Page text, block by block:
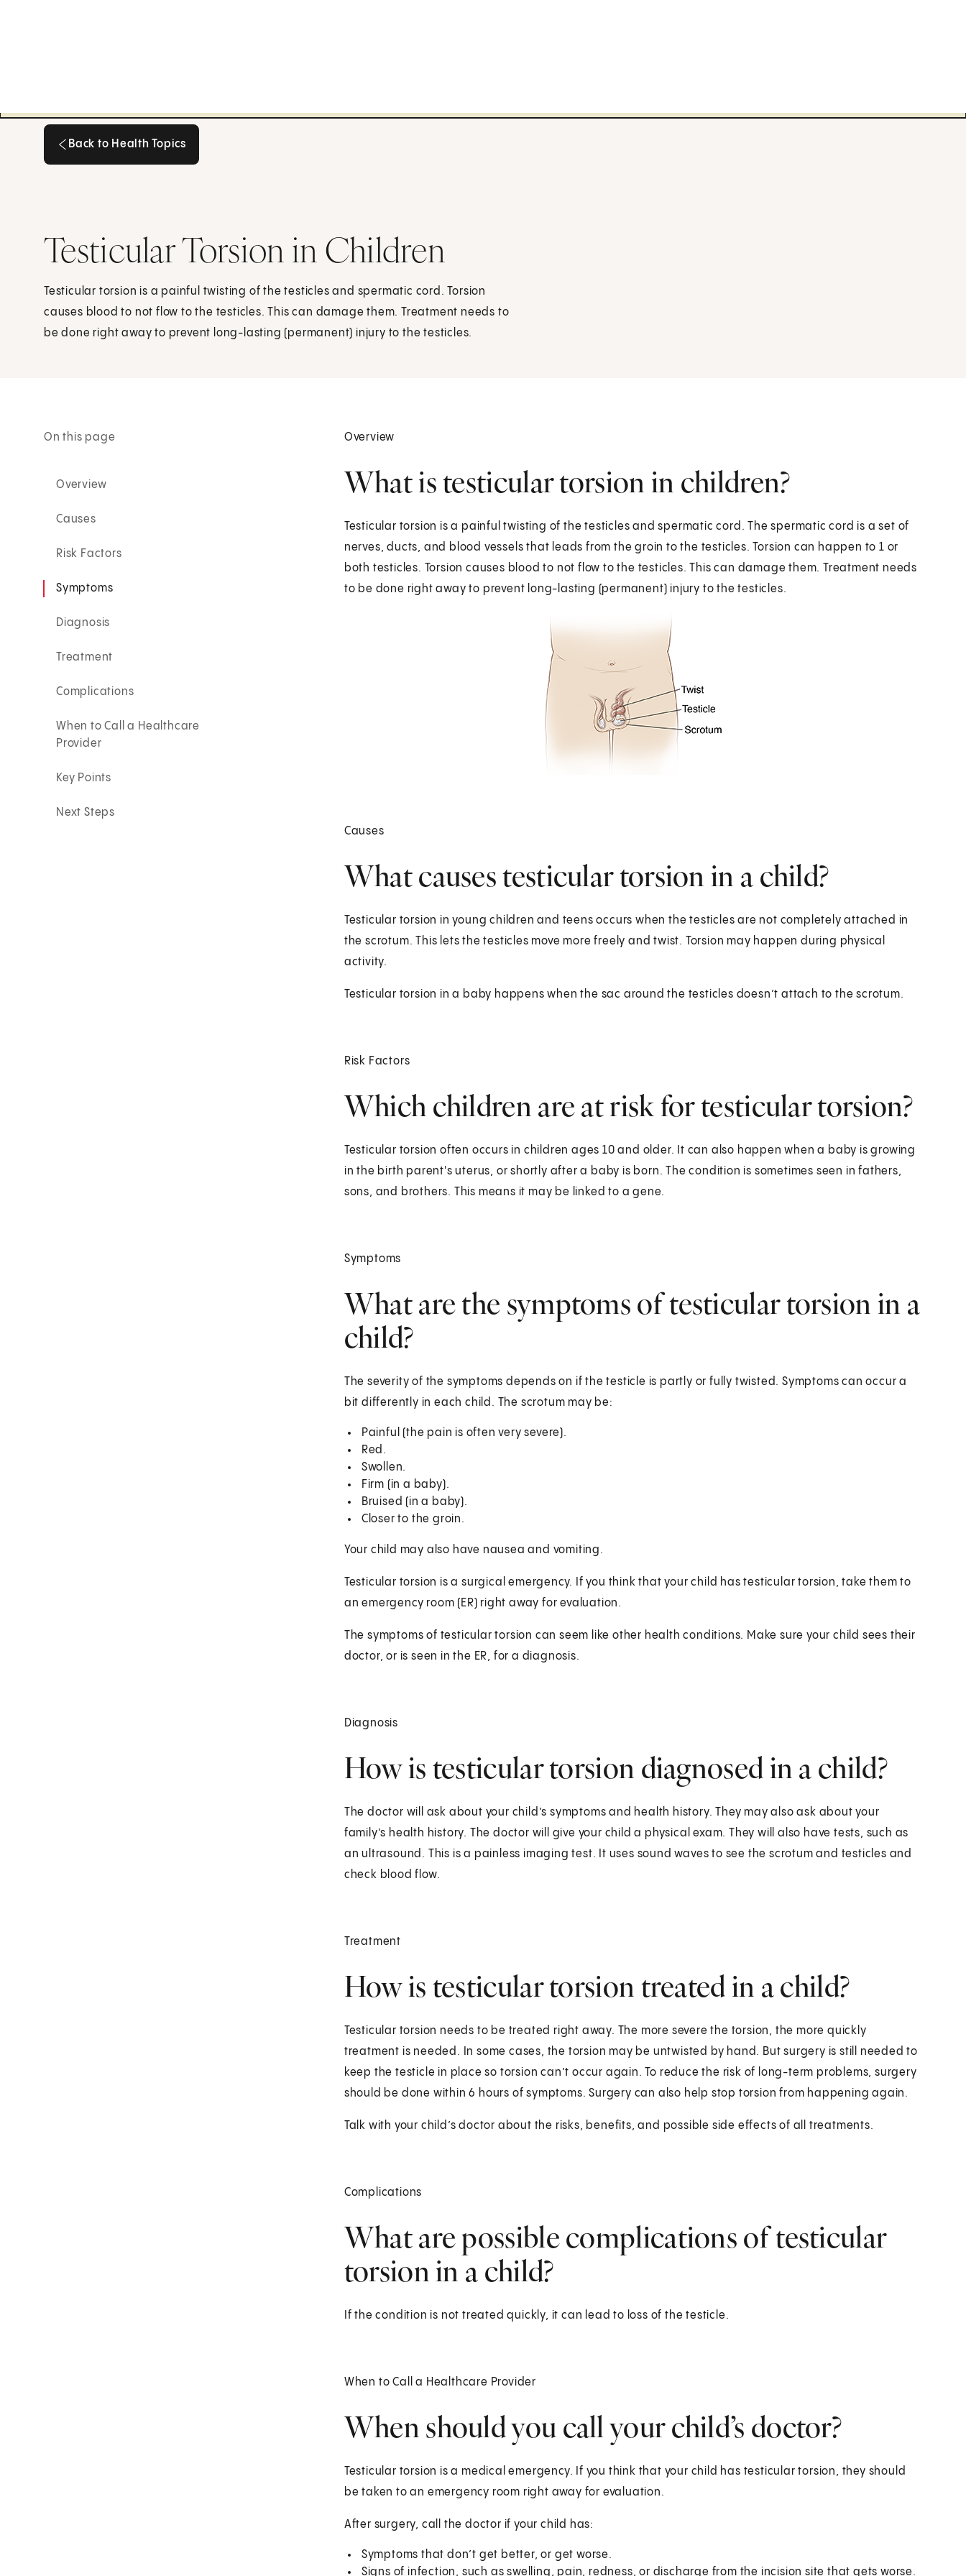
Back to Health Topics
Testicular Torsion in Children
Testicular torsion is a painful twisting of the testicles and spermatic cord. Torsion
causes blood to not flow to the testicles. This can damage them. Treatment needs to
be done right away to prevent long-lasting (permanent) injury to the testicles.
On this page
Overview
Causes
Risk Factors
Symptoms
Diagnosis
Treatment
Complications
When to Call a Healthcare
Provider
Key Points
Next Steps
Overview
What is testicular torsion in children?
Testicular torsion is a painful twisting of the testicles and spermatic cord. The spermatic cord is a set of
nerves, ducts, and blood vessels that leads from the groin to the testicles. Torsion can happen to 1 or
both testicles. Torsion causes blood to not flow to the testicles. This can damage them. Treatment needs
to be done right away to prevent long-lasting (permanent) injury to the testicles.
Causes
What causes testicular torsion in a child?
Testicular torsion in young children and teens occurs when the testicles are not completely attached in
the scrotum. This lets the testicles move more freely and twist. Torsion may happen during physical
activity.
Testicular torsion in a baby happens when the sac around the testicles doesn’t attach to the scrotum.
Risk Factors
Which children are at risk for testicular torsion?
Testicular torsion often occurs in children ages 10 and older. It can also happen when a baby is growing
in the birth parent's uterus, or shortly after a baby is born. The condition is sometimes seen in fathers,
sons, and brothers. This means it may be linked to a gene.
Symptoms
What are the symptoms of testicular torsion in a
child?
The severity of the symptoms depends on if the testicle is partly or fully twisted. Symptoms can occur a
bit differently in each child. The scrotum may be:
Painful (the pain is often very severe).
Red.
Swollen.
Firm (in a baby).
Bruised (in a baby).
Closer to the groin.
Your child may also have nausea and vomiting.
Testicular torsion is a surgical emergency. If you think that your child has testicular torsion, take them to
an emergency room (ER) right away for evaluation.
The symptoms of testicular torsion can seem like other health conditions. Make sure your child sees their
doctor, or is seen in the ER, for a diagnosis.
Diagnosis
How is testicular torsion diagnosed in a child?
The doctor will ask about your child’s symptoms and health history. They may also ask about your
family’s health history. The doctor will give your child a physical exam. They will also have tests, such as
an ultrasound. This is a painless imaging test. It uses sound waves to see the scrotum and testicles and
check blood flow.
Treatment
How is testicular torsion treated in a child?
Testicular torsion needs to be treated right away. The more severe the torsion, the more quickly
treatment is needed. In some cases, the torsion may be untwisted by hand. But surgery is still needed to
keep the testicle in place so torsion can’t occur again. To reduce the risk of long-term problems, surgery
should be done within 6 hours of symptoms. Surgery can also help stop torsion from happening again.
Talk with your child’s doctor about the risks, benefits, and possible side effects of all treatments.
Complications
What are possible complications of testicular
torsion in a child?
If the condition is not treated quickly, it can lead to loss of the testicle.
When to Call a Healthcare Provider
When should you call your child’s doctor?
Testicular torsion is a medical emergency. If you think that your child has testicular torsion, they should
be taken to an emergency room right away for evaluation.
After surgery, call the doctor if your child has:
Symptoms that don’t get better, or get worse.
Signs of infection, such as swelling, pain, redness, or discharge from the incision site that gets worse.